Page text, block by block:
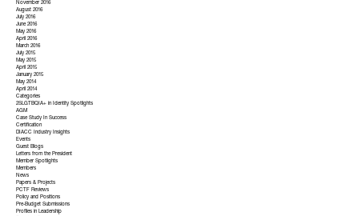
November 2016
August 2016
July 2016
June 2016
May 2016
April 2016
March 2016
July 2015
May 2015
April 2015
January 2015
May 2014
April 2014
Categories
2SLGTBQIA+ in Identity Spotlights
AGM
Case Study In Success
Certification
DIACC Industry Insights
Events
Guest Blogs
Letters from the President
Member Spotlights
Members
News
Papers & Projects
PCTF Reviews
Policy and Positions
Pre-Budget Submissions
Profiles in Leadership